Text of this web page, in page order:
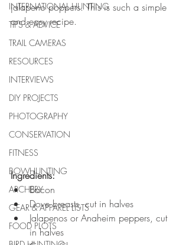
INTERNATIONAL HUNTING
TIPS & ADVICE
TRAIL CAMERAS
RESOURCES
INTERVIEWS
DIY PROJECTS
PHOTOGRAPHY
CONSERVATION
FITNESS
BOWHUNTING
ARCHERY
GEAR & APPAREL LISTS
FOOD PLOTS
jalapeno poppers. This is such a simple
and easy recipe.
Ingredients:
Bacon
Dove breasts, cut in halves
Jalapenos or Anaheim peppers, cut
in halves